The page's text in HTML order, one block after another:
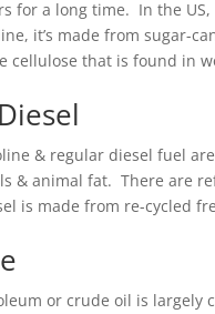
for a long time. In the
it’s made from sugar-
cellulose that is found in
& regular diesel fuel
& animal fat. There are
is made from re-cycled
or crude oil is largely